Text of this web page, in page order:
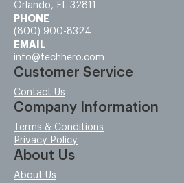
Orlando, FL 32811
PHONE
(800) 900-8324
EMAIL
info@techhero.com
Customer Service
Contact Us
Company Information
Terms & Conditions
Privacy Policy
About Us
About Us